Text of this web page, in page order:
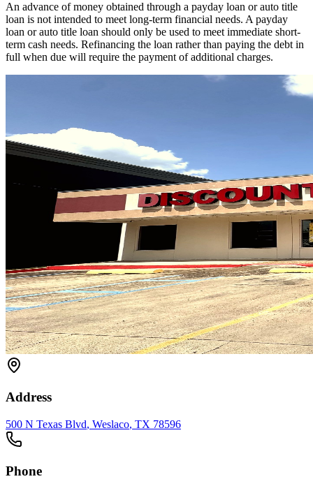
An advance of money obtained through a payday loan or auto title
loan is not intended to meet long-term financial needs. A payday
loan or auto title loan should only be used to meet immediate short-
term cash needs. Refinancing the loan rather than paying the debt in
full when due will require the payment of additional charges.
Address
500 N Texas Blvd, Weslaco, TX 78596
Phone